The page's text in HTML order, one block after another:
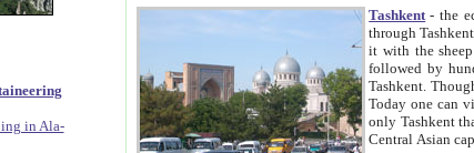
in Ala-
Tashkent - the
through Tashkent, the capital city of Uzbekistan. Tashkent was the fourth largest city in the
it with the sheep that wander the
followed by hundreds of
Tashkent. Though Tashkent is often overlooked in the
Today one can visit such
only Tashkent that melds Sufism, Marxism and Capitalism, the East, West and